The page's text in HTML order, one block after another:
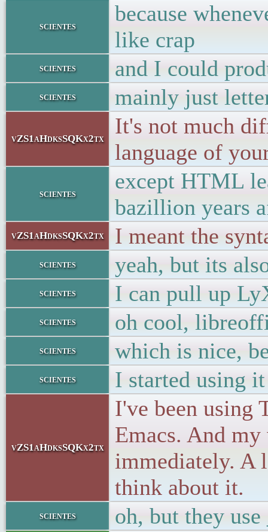
scientes
because
like crap
scientes and I could
scientes mainly just
vZS1aHdksSQKx2tx
It's not much
language of
scientes
except HTML
bazillion years
vZS1aHdksSQKx2tx I meant the
scientes yeah, but its
scientes I can pull up
scientes oh cool,
scientes which is nice,
scientes I started using
vZS1aHdksSQKx2tx
I've been using
Emacs. And
immediately. A
think about it.
scientes oh, but they